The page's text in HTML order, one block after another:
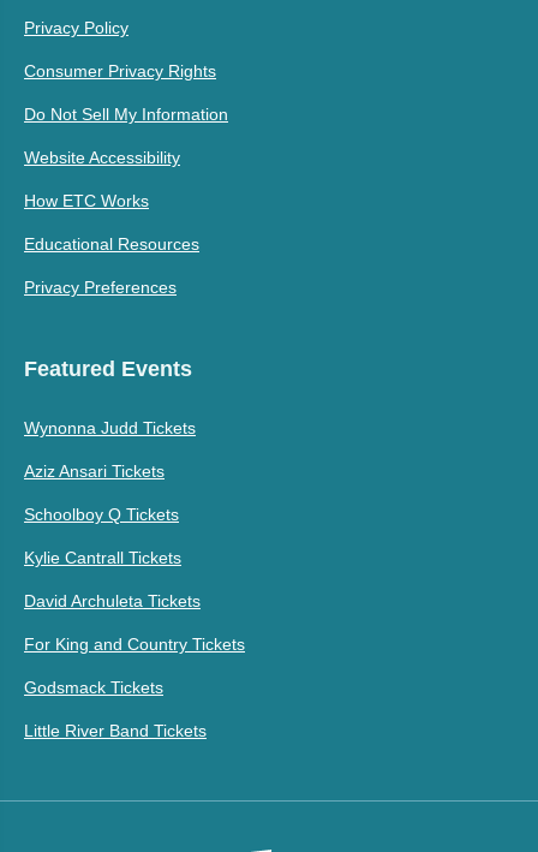
Privacy Policy
Consumer Privacy Rights
Do Not Sell My Information
Website Accessibility
How ETC Works
Educational Resources
Privacy Preferences
Featured Events
Wynonna Judd Tickets
Aziz Ansari Tickets
Schoolboy Q Tickets
Kylie Cantrall Tickets
David Archuleta Tickets
For King and Country Tickets
Godsmack Tickets
Little River Band Tickets